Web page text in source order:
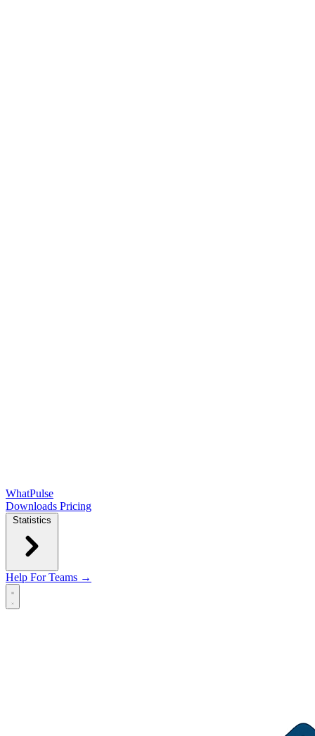
WhatPulse
Downloads Pricing
Statistics
Help For Teams →
Open main menu